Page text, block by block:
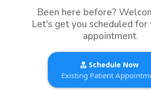
Been here before?
Let's get you scheduled for
appointment.
Schedule Now
Existing Patient